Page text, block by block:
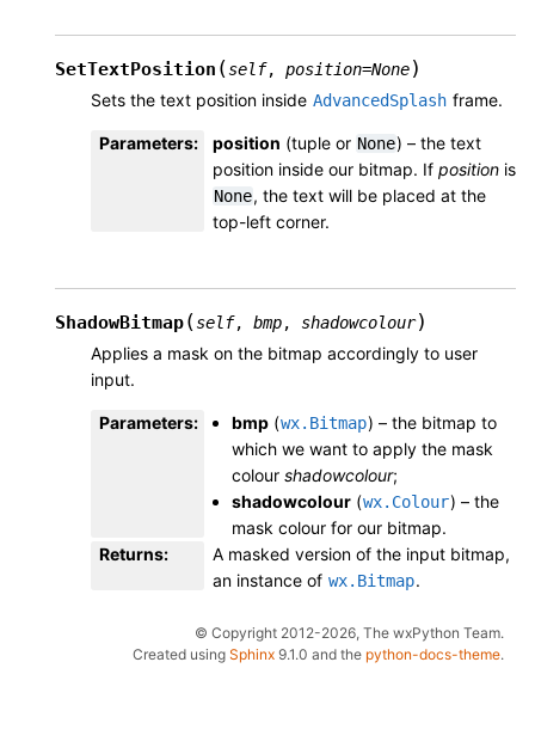
SetTextPosition (self, position=None)
Sets the text position inside AdvancedSplash frame.
Parameters: position (tuple or None) – the text
position inside our bitmap. If position is
None, the text will be placed at the
top-left corner.
ShadowBitmap(self, bmp, shadowcolour)
Applies a mask on the bitmap accordingly to user
input.
Parameters: bmp (wx.Bitmap) – the bitmap to
which we want to apply the mask
colour shadowcolour;
shadowcolour (wx.Colour) – the
mask colour for our bitmap.
Returns:
A masked version of the input bitmap,
an instance of wx.Bitmap.
© Copyright 2012-2026, The wxPython Team.
Created using Sphinx 9.1.0 and the python-docs-theme.